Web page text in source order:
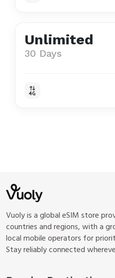
Unlimited
30 Days
Vuoly is a global eSIM store
countries and regions, with a
local mobile operators for
Stay reliably connected